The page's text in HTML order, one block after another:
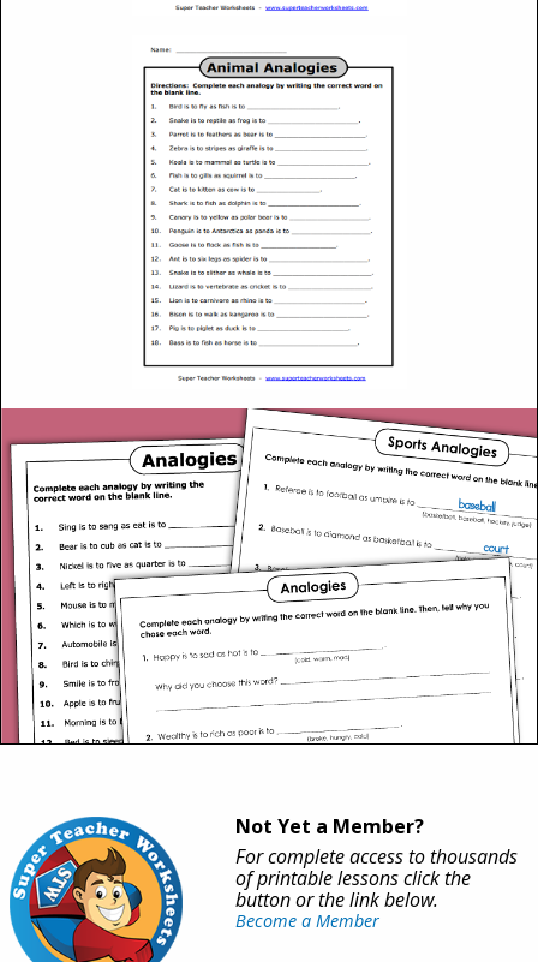
Not Yet a Member?
For complete access to thousands
of printable lessons click the
button or the link below.
Become a Member